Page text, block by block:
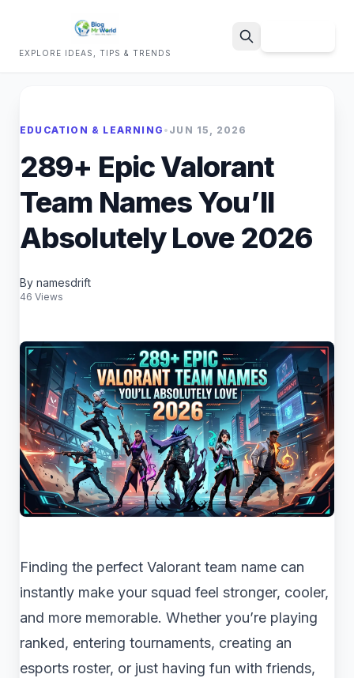
EXPLORE IDEAS, TIPS & TRENDS
EDUCATION & LEARNING • JUN 15, 2026
289+ Epic Valorant
Team Names You’ll
Absolutely Love 2026
By namesdrift
46 Views
Finding the perfect Valorant team name can
instantly make your squad feel stronger, cooler,
and more memorable. Whether you’re playing
ranked, entering tournaments, creating an
esports roster, or just having fun with friends,